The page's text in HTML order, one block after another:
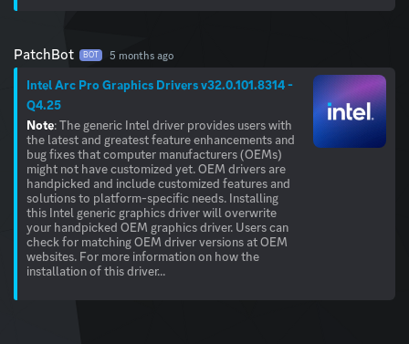
PatchBot BOT 5 months ago
Intel Arc Pro Graphics Drivers v32.0.101.8314 -
Q4.25
Note: The generic Intel driver provides users with
the latest and greatest feature enhancements and
bug fixes that computer manufacturers (OEMs)
might not have customized yet. OEM drivers are
handpicked and include customized features and
solutions to platform-specific needs. Installing
this Intel generic graphics driver will overwrite
your handpicked OEM graphics driver. Users can
check for matching OEM driver versions at OEM
websites. For more information on how the
installation of this driver...